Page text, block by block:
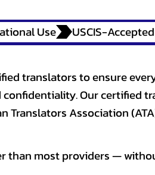
Use
translators to ensure
Our certified
Translators Association
most providers —